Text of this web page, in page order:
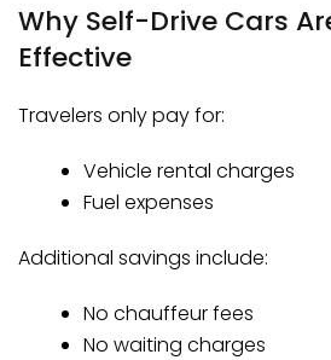
Why Self-Drive Cars
Effective
Travelers only pay for:
Vehicle rental charges
Fuel expenses
Additional savings include:
No chauffeur fees
No waiting charges